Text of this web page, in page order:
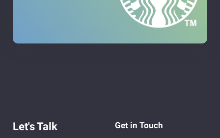
Let's Talk Get in Touch